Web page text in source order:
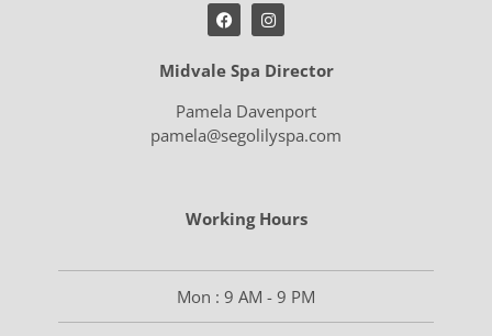
Midvale Spa Director
Pamela Davenport
pamela@segolilyspa.com
Working Hours
Mon : 9 AM - 9 PM